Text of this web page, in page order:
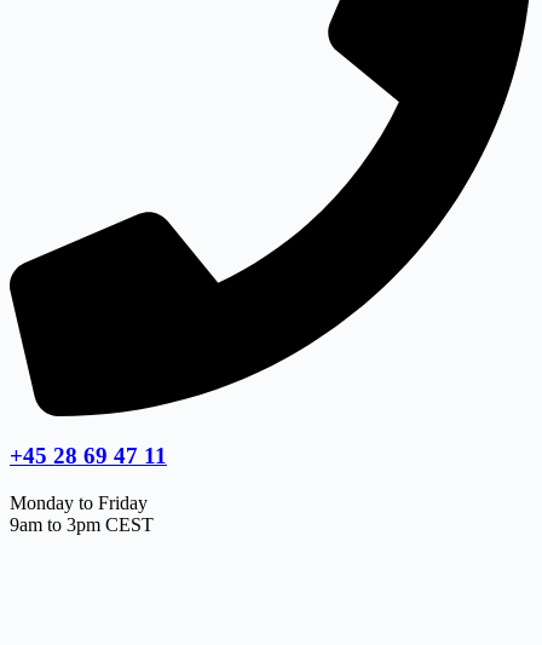
+45 28 69 47 11
Monday to Friday
9am to 3pm CEST